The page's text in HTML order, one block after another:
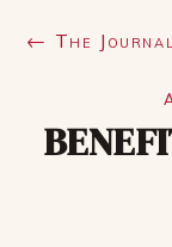
← The Journal